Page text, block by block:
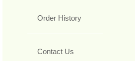
Order History
Contact Us